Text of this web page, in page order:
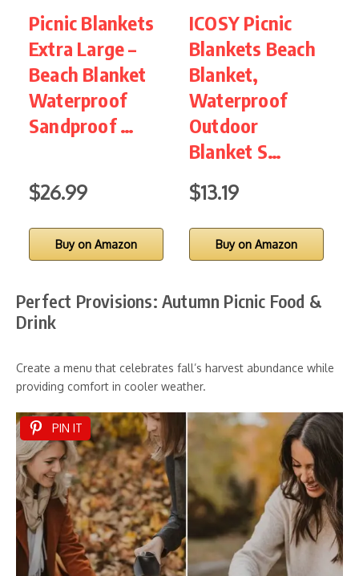
Picnic Blankets
Extra Large –
Beach Blanket
Waterproof
Sandproof …
$26.99
Buy on Amazon
ICOSY Picnic
Blankets Beach
Blanket,
Waterproof
Outdoor
Blanket S…
$13.19
Buy on Amazon
Perfect Provisions: Autumn Picnic Food &
Drink
Create a menu that celebrates fall’s harvest abundance while
providing comfort in cooler weather.
PIN IT